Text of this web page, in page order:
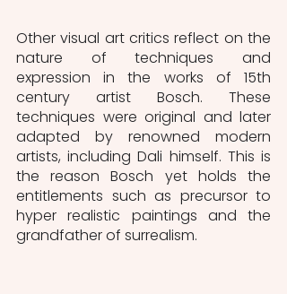
Other visual art critics reflect on the
nature of techniques and
expression in the works of 15th
century artist Bosch. These
techniques were original and later
adapted by renowned modern
artists, including Dali himself. This is
the reason Bosch yet holds the
entitlements such as precursor to
hyper realistic paintings and the
grandfather of surrealism.